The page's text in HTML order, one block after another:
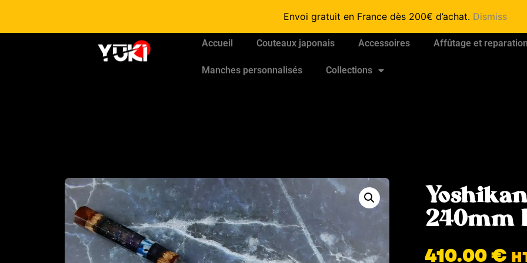
Envoi gratuit en France dès 200€ d’achat. Dismiss
Accueil Couteaux japonais Accessoires Affûtage et reparation
Manches personnalisés Collections
240mm
410.00€